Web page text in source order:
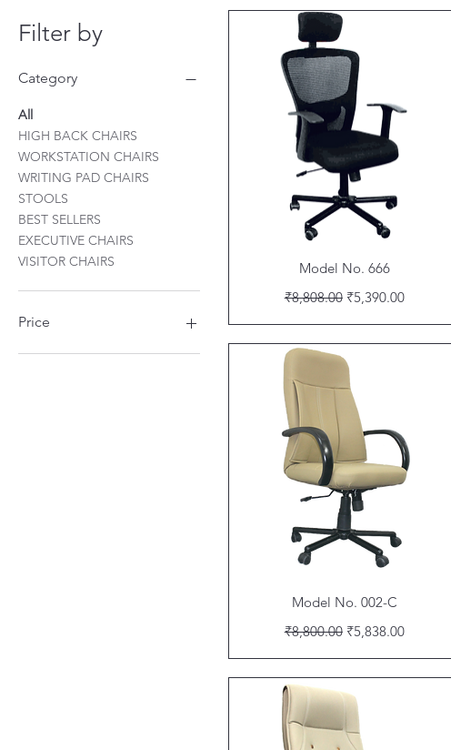
Filter by
Category
All
HIGH BACK CHAIRS
WORKSTATION CHAIRS
WRITING PAD CHAIRS
STOOLS
BEST SELLERS
EXECUTIVE CHAIRS
VISITOR CHAIRS
Price
Quick View
Model No. 666
Regular Price
₹8,808.00 Sale Price
₹5,390.00
Quick View
Model No. 002-C
Regular Price
₹8,800.00 Sale Price
₹5,838.00